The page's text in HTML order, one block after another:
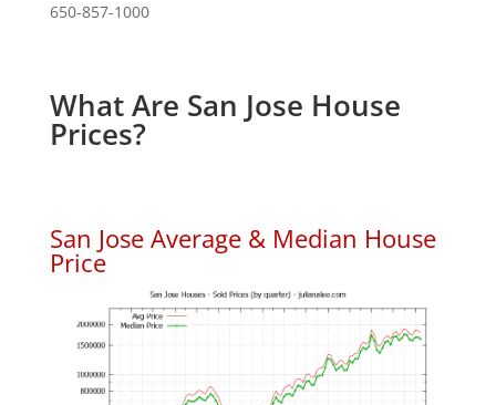
650-857-1000
What Are San Jose House
Prices?
San Jose Average & Median House
Price